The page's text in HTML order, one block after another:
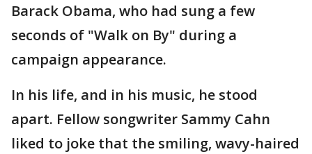
Barack Obama, who had sung a few
seconds of "Walk on By" during a
campaign appearance.
In his life, and in his music, he stood
apart. Fellow songwriter Sammy Cahn
liked to joke that the smiling, wavy-haired